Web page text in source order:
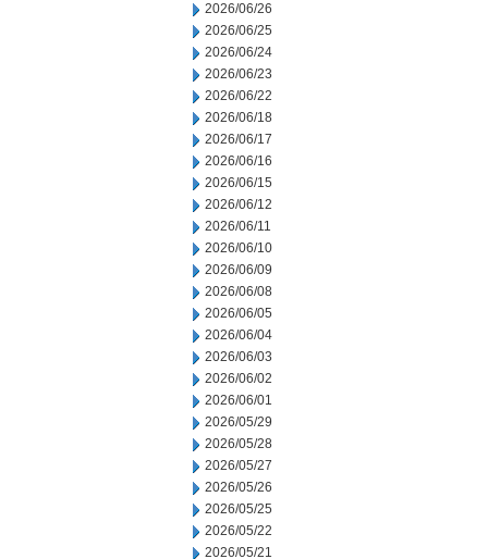
2026/06/26
2026/06/25
2026/06/24
2026/06/23
2026/06/22
2026/06/18
2026/06/17
2026/06/16
2026/06/15
2026/06/12
2026/06/11
2026/06/10
2026/06/09
2026/06/08
2026/06/05
2026/06/04
2026/06/03
2026/06/02
2026/06/01
2026/05/29
2026/05/28
2026/05/27
2026/05/26
2026/05/25
2026/05/22
2026/05/21